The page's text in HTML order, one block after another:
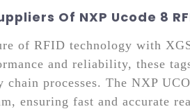
Of NXP Ucode 8
of RFID technology with
and reliability, these
chain processes. The NXP
ensuring fast and accurate